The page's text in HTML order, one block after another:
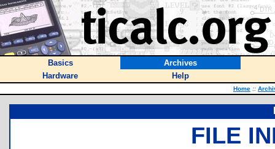
Basics
Archives
Hardware
Help
Home ::
FILE